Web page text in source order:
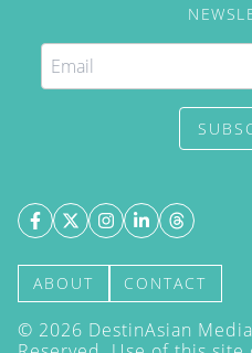
ABOUT CONTACT
© 2026 DestinAsian